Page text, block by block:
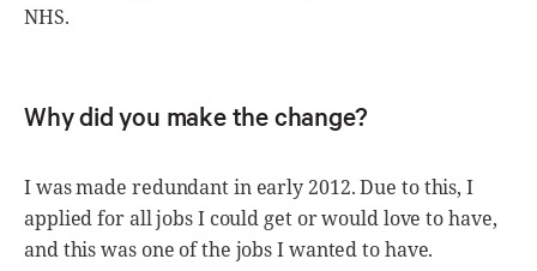
NHS.
Why did you make the change?
I was made redundant in early 2012. Due to this, I
applied for all jobs I could get or would love to have,
and this was one of the jobs I wanted to have.